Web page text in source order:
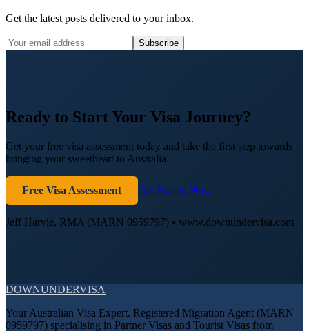
Get the latest posts delivered to your inbox.
Subscribe
Ready to Start Your Visa Journey?
Get your free visa assessment today and take the first step towards
bringing your sweetheart to Australia.
Free Visa Assessment Get Started Now
Jeff Harvie, RMA (MARN 0959797) • www.downundervisa.com
DOWNUNDERVISA
Your Australian Visa Expert. Registered Migration Agent (MARN
0959797) specialising in Partner Visas and Tourist Visas from